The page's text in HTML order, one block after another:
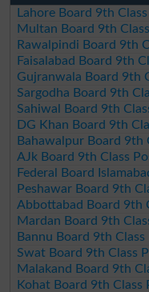
Lahore Board 9th
Multan Board 9th
Rawalpindi Board 9th
Faisalabad Board 9th
Gujranwala Board 9th
Sargodha Board 9th
Sahiwal Board 9th
DG Khan Board 9th
Bahawalpur Board 9th
AJk Board 9th Class
Federal Board
Peshawar Board 9th
Abbottabad Board 9th
Mardan Board 9th
Bannu Board 9th
Swat Board 9th Class
Malakand Board 9th
Kohat Board 9th